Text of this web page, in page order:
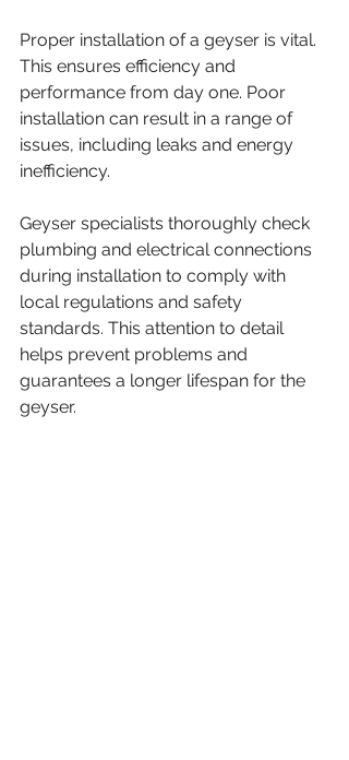
Proper installation of a geyser is vital.
This ensures efficiency and
performance from day one. Poor
installation can result in a range of
issues, including leaks and energy
inefficiency.
Geyser specialists thoroughly check
plumbing and electrical connections
during installation to comply with
local regulations and safety
standards. This attention to detail
helps prevent problems and
guarantees a longer lifespan for the
geyser.